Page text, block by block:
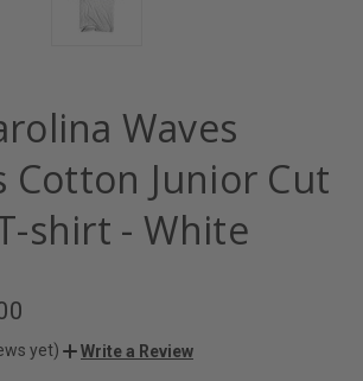
Waves
Cotton Junior Cut
shirt - White
yet) Write a Review